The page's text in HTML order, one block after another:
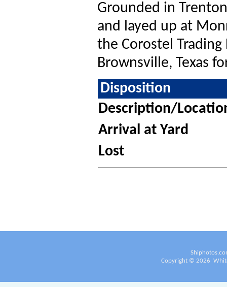
Grounded in
and layed up at
the Corostel
Brownsville, Texas
Disposition
Description/
Arrival at Yard
Lost
Copyright © 2026